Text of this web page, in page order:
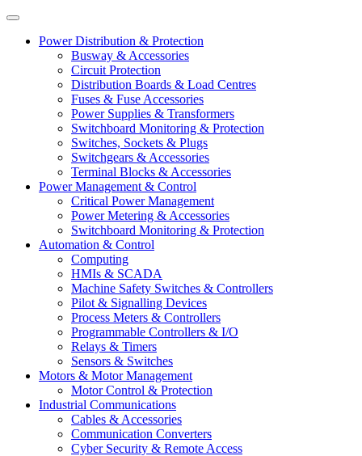
Power Distribution & Protection
Busway & Accessories
Circuit Protection
Distribution Boards & Load Centres
Fuses & Fuse Accessories
Power Supplies & Transformers
Switchboard Monitoring & Protection
Switches, Sockets & Plugs
Switchgears & Accessories
Terminal Blocks & Accessories
Power Management & Control
Critical Power Management
Power Metering & Accessories
Switchboard Monitoring & Protection
Automation & Control
Computing
HMIs & SCADA
Machine Safety Switches & Controllers
Pilot & Signalling Devices
Process Meters & Controllers
Programmable Controllers & I/O
Relays & Timers
Sensors & Switches
Motors & Motor Management
Motor Control & Protection
Industrial Communications
Cables & Accessories
Communication Converters
Cyber Security & Remote Access